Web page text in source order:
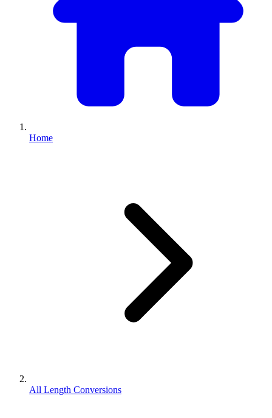
Home
All Length Conversions